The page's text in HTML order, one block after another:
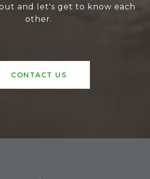
and let's get to know each
other.
CONTACT US